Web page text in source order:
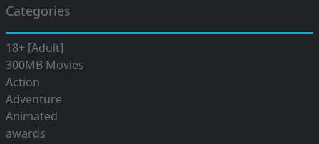
Categories
18+ [Adult]
300MB Movies
Action
Adventure
Animated
awards